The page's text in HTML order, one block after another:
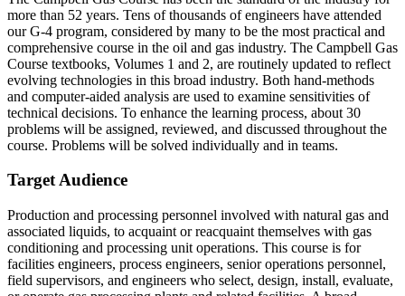
more than 52 years. Tens of thousands of engineers have attended
our G-4 program, considered by many to be the most practical and
comprehensive course in the oil and gas industry. The Campbell Gas
Course textbooks, Volumes 1 and 2, are routinely updated to reflect
evolving technologies in this broad industry. Both hand-methods
and computer-aided analysis are used to examine sensitivities of
technical decisions. To enhance the learning process, about 30
problems will be assigned, reviewed, and discussed throughout the
course. Problems will be solved individually and in teams.
Target Audience
Production and processing personnel involved with natural gas and
associated liquids, to acquaint or reacquaint themselves with gas
conditioning and processing unit operations. This course is for
facilities engineers, process engineers, senior operations personnel,
field supervisors, and engineers who select, design, install, evaluate,